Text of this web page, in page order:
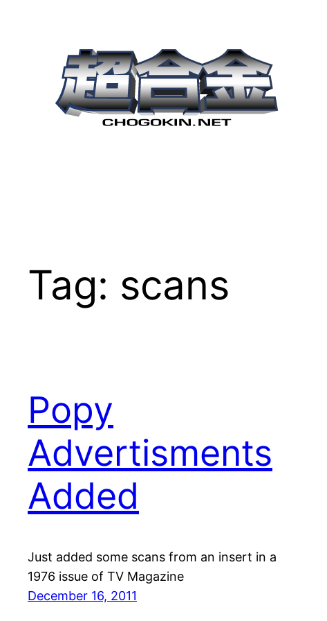
Tag: scans
Popy
Advertisments
Added
Just added some scans from an insert in a
1976 issue of TV Magazine
December 16, 2011